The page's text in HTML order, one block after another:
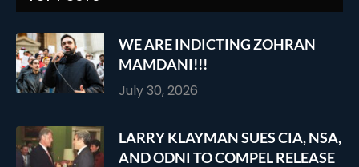
WE ARE INDICTING ZOHRAN
MAMDANI!!!
July 30, 2026
LARRY KLAYMAN SUES CIA, NSA,
AND ODNI TO COMPEL RELEASE